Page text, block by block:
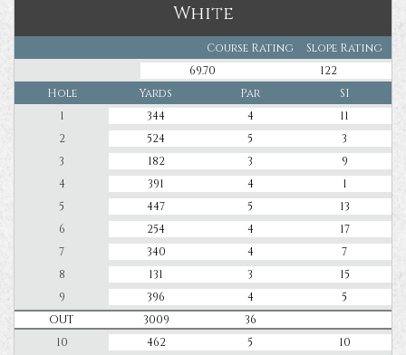
White
Course Rating
Slope Rating
69.70
122
Hole
Yards Par
SI
1
344 4
11
2
524 5
3
3
182 3
9
4
391 4
1
5
447 5
13
6
254 4
17
7
340 4
7
8
131 3
15
9
396 4
5
OUT
3009
36
10
462 5
10